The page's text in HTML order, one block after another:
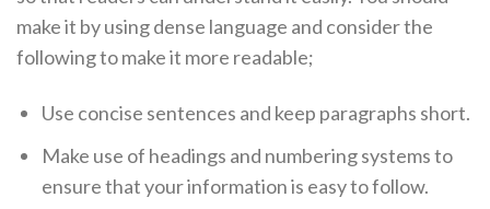
make it by using dense language and consider the
following to make it more readable;
Use concise sentences and keep paragraphs short.
Make use of headings and numbering systems to
ensure that your information is easy to follow.